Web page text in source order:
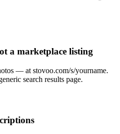
a marketplace listing
— at stovoo.com/s/yourname.
search results page.